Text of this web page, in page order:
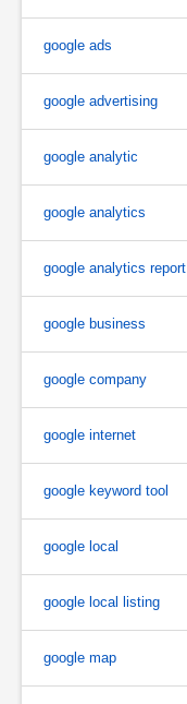
google ads
google advertising
google analytic
google analytics
google analytics report
google business
google company
google internet
google keyword tool
google local
google local listing
google map